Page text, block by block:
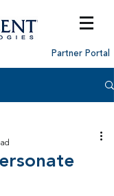
Partner Portal